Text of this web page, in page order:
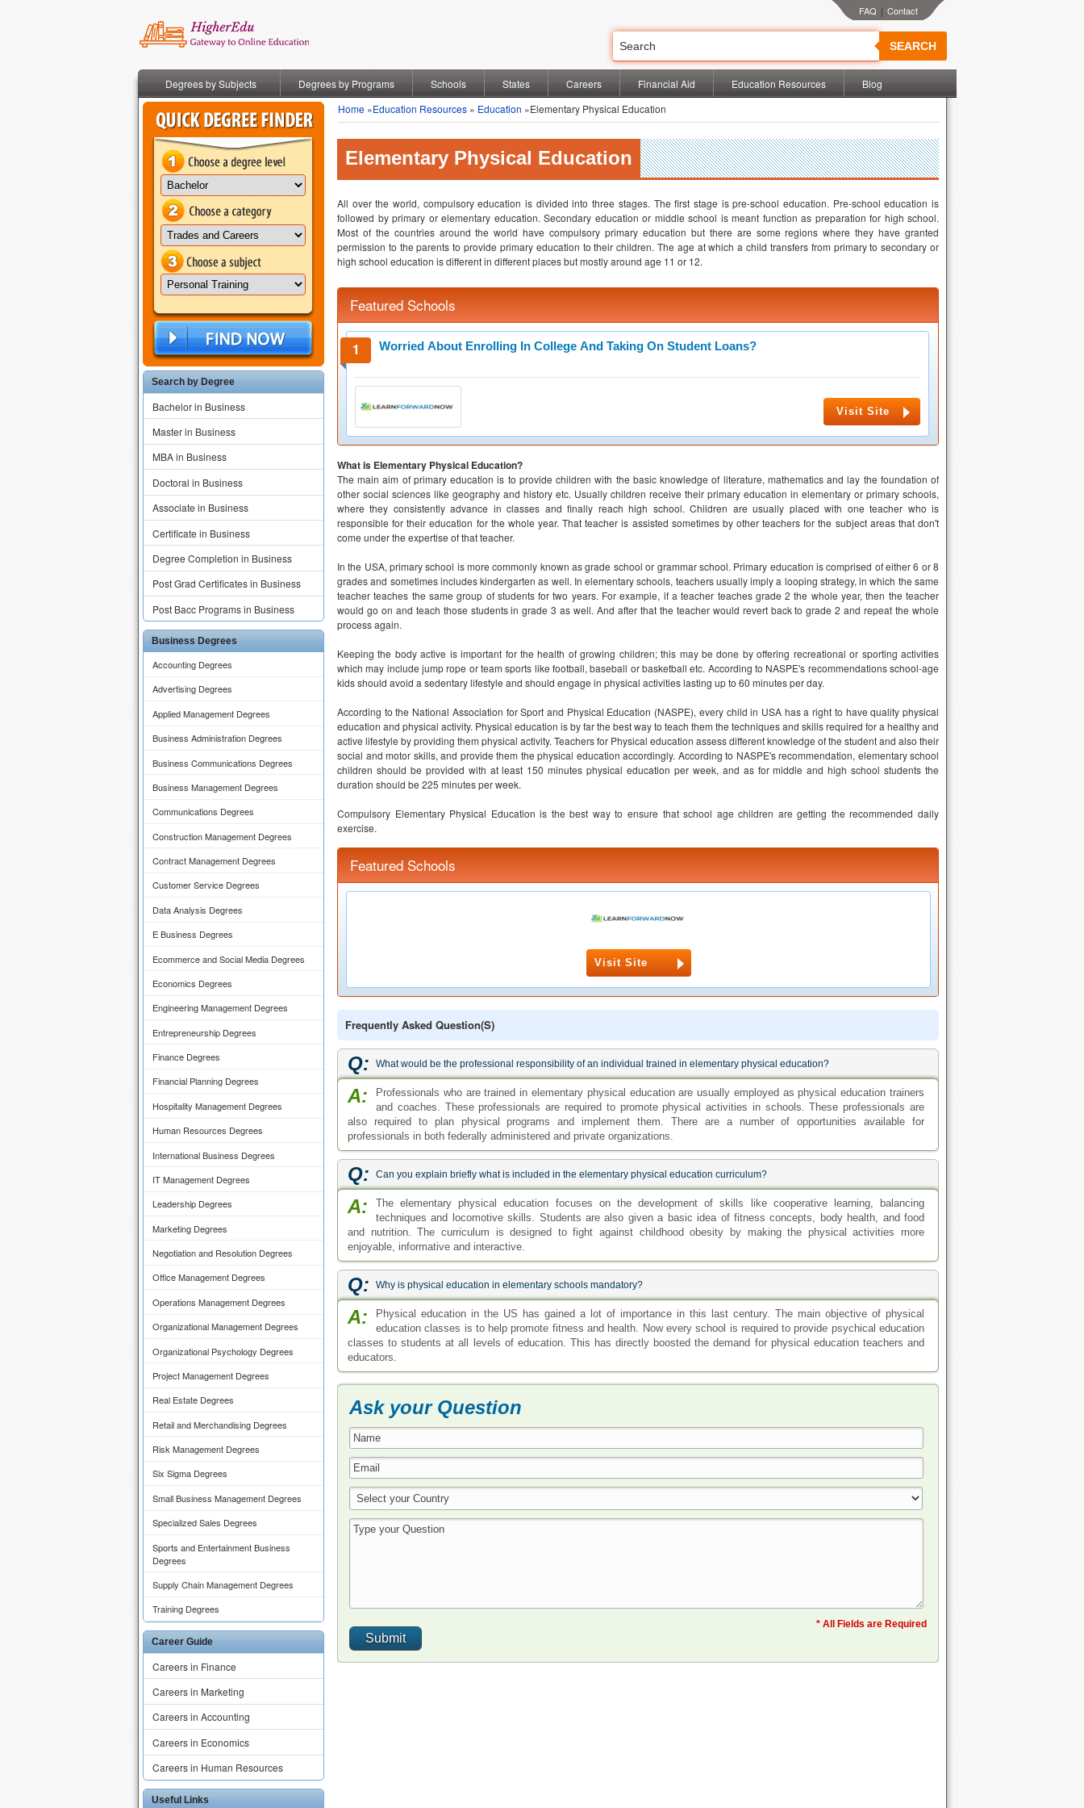
SEARCH
|
Degrees by Subjects Degrees by Programs Schools States Careers Financial Aid Education Resources Blog
Search by Degree
Bachelor in Business
Master in Business
MBA in Business
Doctoral in Business
Associate in Business
Certificate in Business
Degree Completion in Business
Post Grad Certificates in Business
Post Bacc Programs in Business
Business Degrees
Accounting Degrees
Advertising Degrees
Applied Management Degrees
Business Administration Degrees
Business Communications Degrees
Business Management Degrees
Communications Degrees
Construction Management Degrees
Contract Management Degrees
Customer Service Degrees
Data Analysis Degrees
E Business Degrees
Ecommerce and Social Media Degrees
Economics Degrees
Engineering Management Degrees
Entrepreneurship Degrees
Finance Degrees
Financial Planning Degrees
Hospitality Management Degrees
Human Resources Degrees
International Business Degrees
IT Management Degrees
Leadership Degrees
Marketing Degrees
Negotiation and Resolution Degrees
Office Management Degrees
Operations Management Degrees
Organizational Management Degrees
Organizational Psychology Degrees
Project Management Degrees
Real Estate Degrees
Retail and Merchandising Degrees
Risk Management Degrees
Six Sigma Degrees
Small Business Management Degrees
Specialized Sales Degrees
Sports and Entertainment Business
Degrees
Supply Chain Management Degrees
Training Degrees
Career Guide
Careers in Finance
Careers in Marketing
Careers in Accounting
Careers in Economics
Careers in Human Resources
Useful Links
Home »Education Resources » Education »Elementary Physical Education
Elementary Physical Education
All over the world, compulsory education is divided into three stages. The first stage is pre-school education. Pre-school education is
followed by primary or elementary education. Secondary education or middle school is meant function as preparation for high school.
Most of the countries around the world have compulsory primary education but there are some regions where they have granted
permission to the parents to provide primary education to their children. The age at which a child transfers from primary to secondary or
high school education is different in different places but mostly around age 11 or 12.
Featured Schools
Worried About Enrolling In College And Taking On Student Loans?
Visit Site
What is Elementary Physical Education?
The main aim of primary education is to provide children with the basic knowledge of literature, mathematics and lay the foundation of
other social sciences like geography and history etc. Usually children receive their primary education in elementary or primary schools,
where they consistently advance in classes and finally reach high school. Children are usually placed with one teacher who is
responsible for their education for the whole year. That teacher is assisted sometimes by other teachers for the subject areas that don't
come under the expertise of that teacher.
In the USA, primary school is more commonly known as grade school or grammar school. Primary education is comprised of either 6 or 8
grades and sometimes includes kindergarten as well. In elementary schools, teachers usually imply a looping strategy, in which the same
teacher teaches the same group of students for two years. For example, if a teacher teaches grade 2 the whole year, then the teacher
would go on and teach those students in grade 3 as well. And after that the teacher would revert back to grade 2 and repeat the whole
process again.
Keeping the body active is important for the health of growing children; this may be done by offering recreational or sporting activities
which may include jump rope or team sports like football, baseball or basketball etc. According to NASPE's recommendations school-age
kids should avoid a sedentary lifestyle and should engage in physical activities lasting up to 60 minutes per day.
According to the National Association for Sport and Physical Education (NASPE), every child in USA has a right to have quality physical
education and physical activity. Physical education is by far the best way to teach them the techniques and skills required for a healthy and
active lifestyle by providing them physical activity. Teachers for Physical education assess different knowledge of the student and also their
social and motor skills, and provide them the physical education accordingly. According to NASPE's recommendation, elementary school
children should be provided with at least 150 minutes physical education per week, and as for middle and high school students the
duration should be 225 minutes per week.
Compulsory Elementary Physical Education is the best way to ensure that school age children are getting the recommended daily
exercise.
Featured Schools
Visit Site
Frequently Asked Question(s)
Q: What would be the professional responsibility of an individual trained in elementary physical education?
A:
Professionals who are trained in elementary physical education are usually employed as physical education trainers
and coaches. These professionals are required to promote physical activities in schools. These professionals are
also required to plan physical programs and implement them. There are a number of opportunities available for
professionals in both federally administered and private organizations.
Q: Can you explain briefly what is included in the elementary physical education curriculum?
A:
The elementary physical education focuses on the development of skills like cooperative learning, balancing
techniques and locomotive skills. Students are also given a basic idea of fitness concepts, body health, and food
and nutrition. The curriculum is designed to fight against childhood obesity by making the physical activities more
enjoyable, informative and interactive.
Q: Why is physical education in elementary schools mandatory?
A:
Physical education in the US has gained a lot of importance in this last century. The main objective of physical
education classes is to help promote fitness and health. Now every school is required to provide psychical education
classes to students at all levels of education. This has directly boosted the demand for physical education teachers and
educators.
Ask your Question
* All Fields are Required